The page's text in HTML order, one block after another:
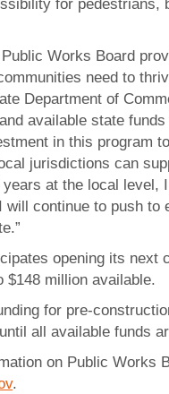
Public Works Board
need to
Department of
available state
in this program
jurisdictions can
at the local level,
will continue to push
opening its
$148 million available.
for pre-
all available funds
on Public Works
.